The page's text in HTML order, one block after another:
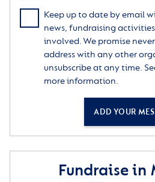
Keep up to date by email
news, fundraising
involved. We promise
address with any other
unsubscribe at any time.
more information.
ADD YOUR
Fundraise in